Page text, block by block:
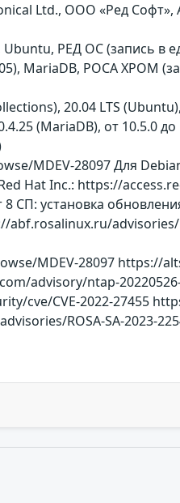
Ltd., ООО «Ред
РЕД ОС (запись в
MariaDB, РОСА ХРОМ
20.04 LTS
(MariaDB), от 10.5.0
MDEV-28097 Для
Hat Inc.: https://
установка
advisories/
MDEV-28097 https://
advisory/ntap-
cve/CVE-2022-27455
ROSA-SA-2023-